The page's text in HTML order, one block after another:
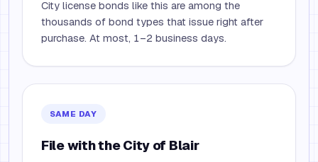
City license bonds like this are among the
thousands of bond types that issue right after
purchase. At most, 1–2 business days.
SAME DAY
File with the City of Blair